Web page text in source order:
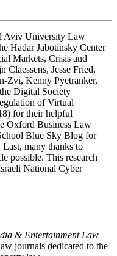
Aviv University Law
Hadar Jabotinsky Center
Markets, Crisis and
Claessens, Jesse Fried,
Zvi, Kenny Pyetranker,
Digital Society
of Virtual
for their helpful
Oxford Business Law
Blue Sky Blog for
many thanks to
possible. This research
National Cyber
& Entertainment Law
journals dedicated to the